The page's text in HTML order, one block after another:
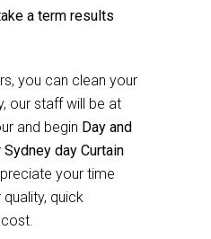
a term results
you can clean your
our staff will be at
and begin Day and
day Curtain
your time
quick